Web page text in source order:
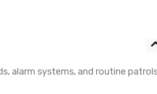
alarm systems, and routine